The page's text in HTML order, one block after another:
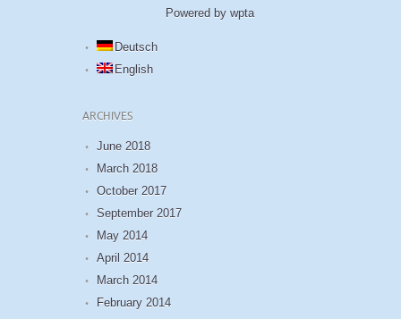
Powered by wpta
Deutsch
English
ARCHIVES
June 2018
March 2018
October 2017
September 2017
May 2014
April 2014
March 2014
February 2014